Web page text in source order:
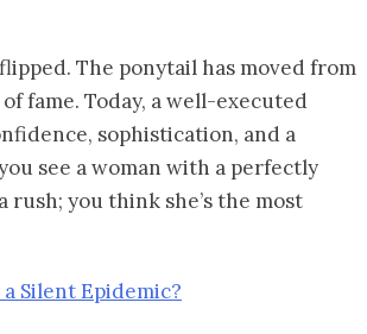
The ponytail has moved from
fame. Today, a well-executed
sophistication, and a
see a woman with a perfectly
you think she’s the most
Silent Epidemic?